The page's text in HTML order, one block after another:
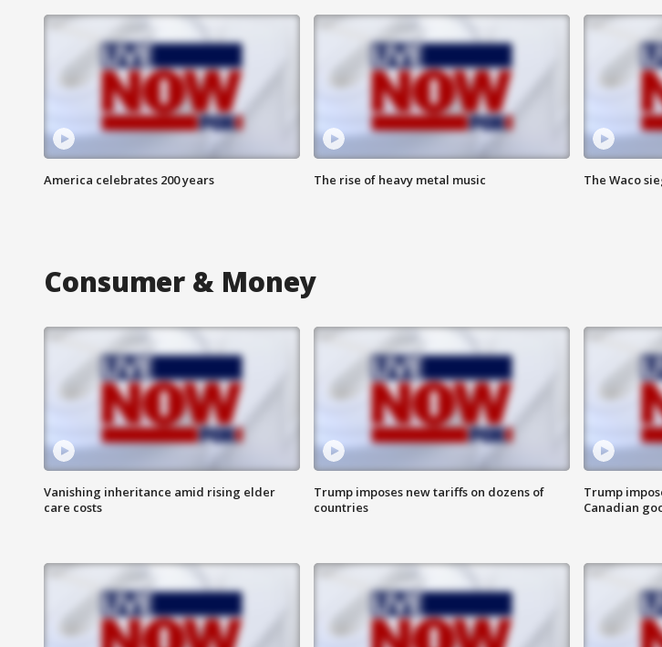
America celebrates 200 years The rise of heavy metal music The Waco
Consumer & Money
Vanishing inheritance amid rising elder
care costs
Trump imposes new tariffs on dozens of
countries
Trump
Canadian